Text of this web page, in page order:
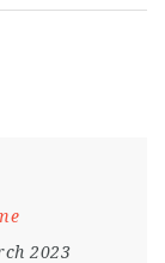
2023